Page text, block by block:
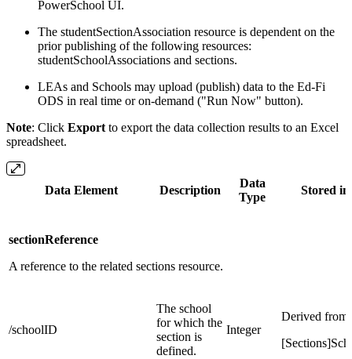
PowerSchool UI.
The studentSectionAssociation resource is dependent on the
prior publishing of the following resources:
studentSchoolAssociations and sections.
LEAs and Schools may upload (publish) data to the Ed-Fi
ODS in real time or on-demand ("Run Now" button).
Note: Click Export to export the data collection results to an Excel
spreadsheet.
Data Element Description
Data
Type
Stored
sectionReference
A reference to the related sections resource.
/schoolID
The school
for which the
section is
defined.
Integer
Derived from: